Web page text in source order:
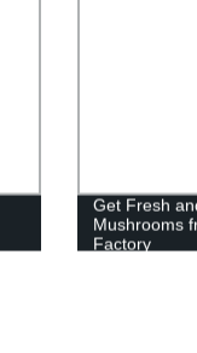
Get Fresh
Mushrooms
Factory